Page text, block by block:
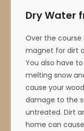
Dry Water
Over the
magnet for dirt
You also have
melting snow
cause your
damage to the
untreated. Dirt
home can